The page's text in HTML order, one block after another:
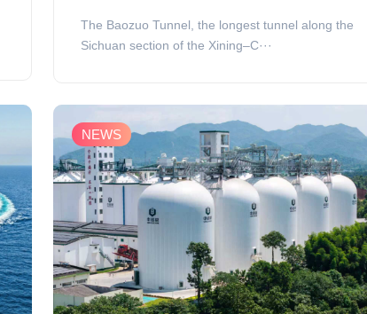
The Baozuo Tunnel, the longest tunnel along the
Sichuan section of the Xining–C···
NEWS